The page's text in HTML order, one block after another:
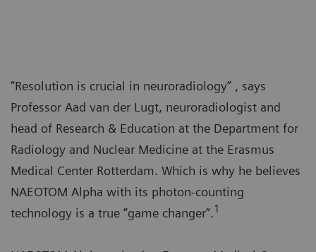
“Resolution is crucial in neuroradiology” , says
Professor Aad van der Lugt, neuroradiologist and
head of Research & Education at the Department for
Radiology and Nuclear Medicine at the Erasmus
Medical Center Rotterdam. Which is why he believes
NAEOTOM Alpha with its photon-counting
technology is a true “game changer”.1